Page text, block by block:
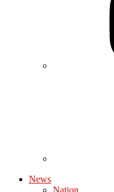
News
Nation